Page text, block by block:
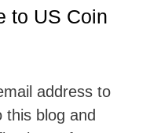
to US Coin
address to
this blog and